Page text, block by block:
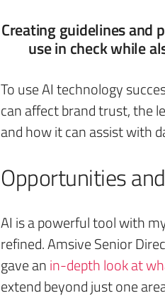
Creating guidelines and
use in check while
To use AI technology
can affect brand trust, the
and how it can assist with
Opportunities
AI is a powerful tool with
refined. Amsive Senior
gave anin-depth look at
extend beyond just one